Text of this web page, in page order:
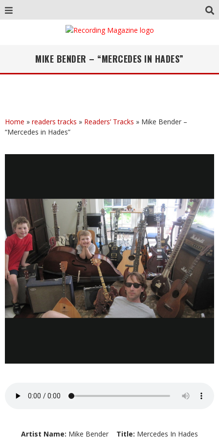
MIKE BENDER – “MERCEDES IN HADES”
Home » readers tracks » Readers’ Tracks » Mike Bender –
“Mercedes in Hades”
Artist Name: Mike Bender Title: Mercedes In Hades